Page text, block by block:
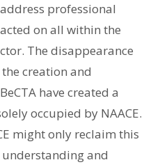
professional
on all within the
The disappearance
creation and
have created a
occupied by NAACE.
might only reclaim this
and